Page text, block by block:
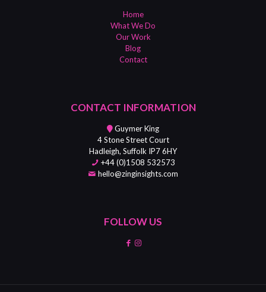
Home
What We Do
Our Work
Blog
Contact
CONTACT INFORMATION
Guymer King
4 Stone Street Court
Hadleigh, Suffolk IP7 6HY
+44 (0)1508 532573
hello@zinginsights.com
FOLLOW US